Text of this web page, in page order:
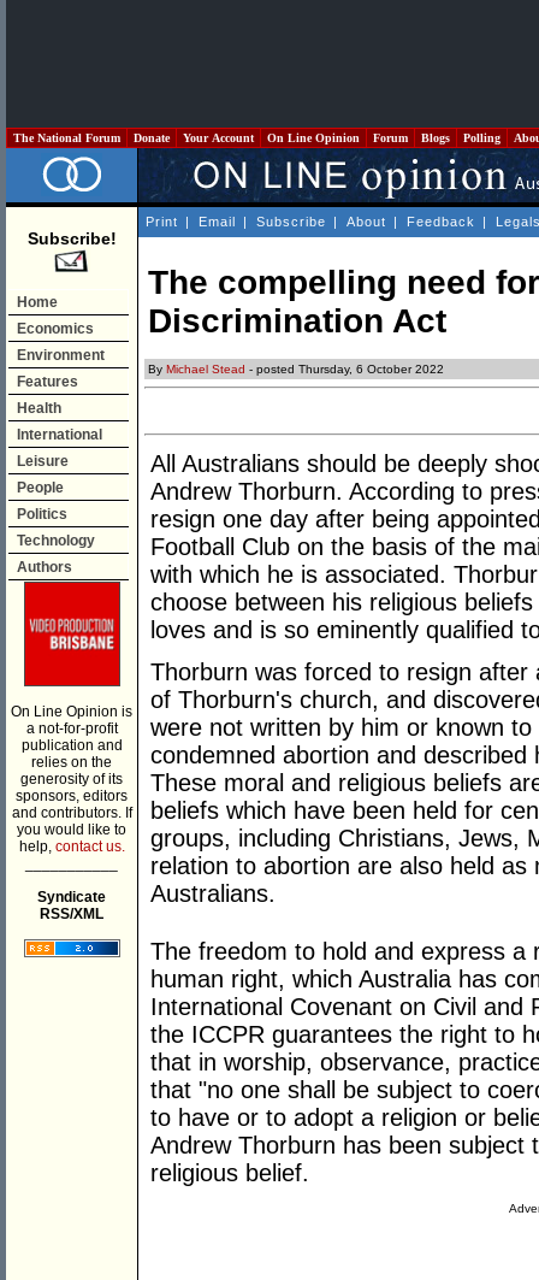
The National Forum Donate Your Account On Line Opinion Forum Blogs Polling
Subscribe!
Home
Economics
Environment
Features
Health
International
Leisure
People
Politics
Technology
Authors
On Line Opinion is
a not-for-profit
publication and
relies on the
generosity of its
sponsors, editors
and contributors. If
you would like to
help, contact us.
Syndicate
RSS/XML
Print | Email | Subscribe | About | Feedback |
The compelling need
Discrimination Act
By Michael Stead - posted Thursday, 6 October 2022
All Australians should be deeply
Andrew Thorburn. According to
resign one day after being
Football Club on the basis of the
with which he is associated.
choose between his religious
loves and is so eminently qualified
Thorburn was forced to resign
of Thorburn's church, and
were not written by him or known
condemned abortion and
These moral and religious beliefs
beliefs which have been held for
groups, including Christians, Jews,
relation to abortion are also held
Australians.
The freedom to hold and express a
human right, which Australia has
International Covenant on Civil and
the ICCPR guarantees the right to
that in worship, observance,
that "no one shall be subject to
to have or to adopt a religion or
Andrew Thorburn has been
religious belief.